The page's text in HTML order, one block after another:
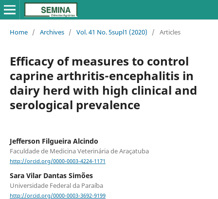
Home / Archives / Vol. 41 No. 5supl1 (2020) / Articles
Efficacy of measures to control
caprine arthritis-encephalitis in
dairy herd with high clinical and
serological prevalence
Jefferson Filgueira Alcindo
Faculdade de Medicina Veterinária de Araçatuba
http://orcid.org/0000-0003-4224-1171
Sara Vilar Dantas Simões
Universidade Federal da Paraíba
http://orcid.org/0000-0003-3692-9199